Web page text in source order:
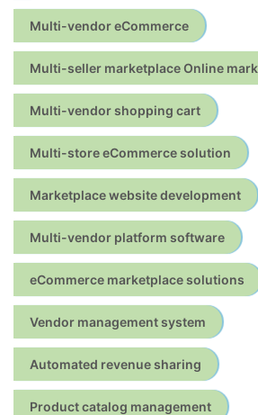
Multi-vendor eCommerce
Multi-seller marketplace Online
Multi-vendor shopping cart
Multi-store eCommerce solution
Marketplace website development
Multi-vendor platform software
eCommerce marketplace solutions
Vendor management system
Automated revenue sharing
Product catalog management